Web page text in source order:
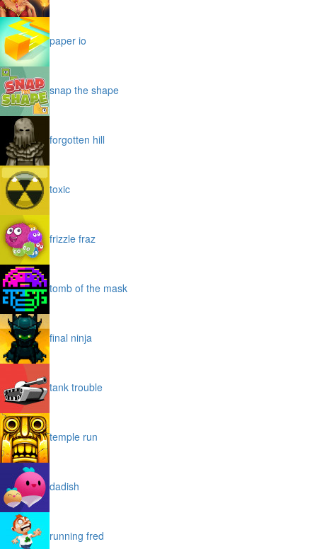
paper io
snap the shape
forgotten hill
toxic
frizzle fraz
tomb of the mask
final ninja
tank trouble
temple run
dadish
running fred